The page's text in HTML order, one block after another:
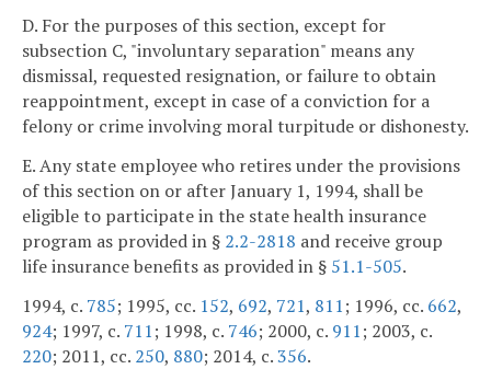
D. For the purposes of this section, except for
subsection C, "involuntary separation" means any
dismissal, requested resignation, or failure to obtain
reappointment, except in case of a conviction for a
felony or crime involving moral turpitude or dishonesty.
E. Any state employee who retires under the provisions
of this section on or after January 1, 1994, shall be
eligible to participate in the state health insurance
program as provided in § 2.2-2818 and receive group
life insurance benefits as provided in § 51.1-505.
1994, c. 785; 1995, cc. 152, 692, 721, 811; 1996, cc. 662,
924; 1997, c. 711; 1998, c. 746; 2000, c. 911; 2003, c.
220; 2011, cc. 250, 880; 2014, c.356.